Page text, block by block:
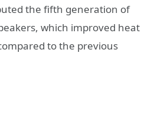
the fifth generation of
which improved heat
to the previous